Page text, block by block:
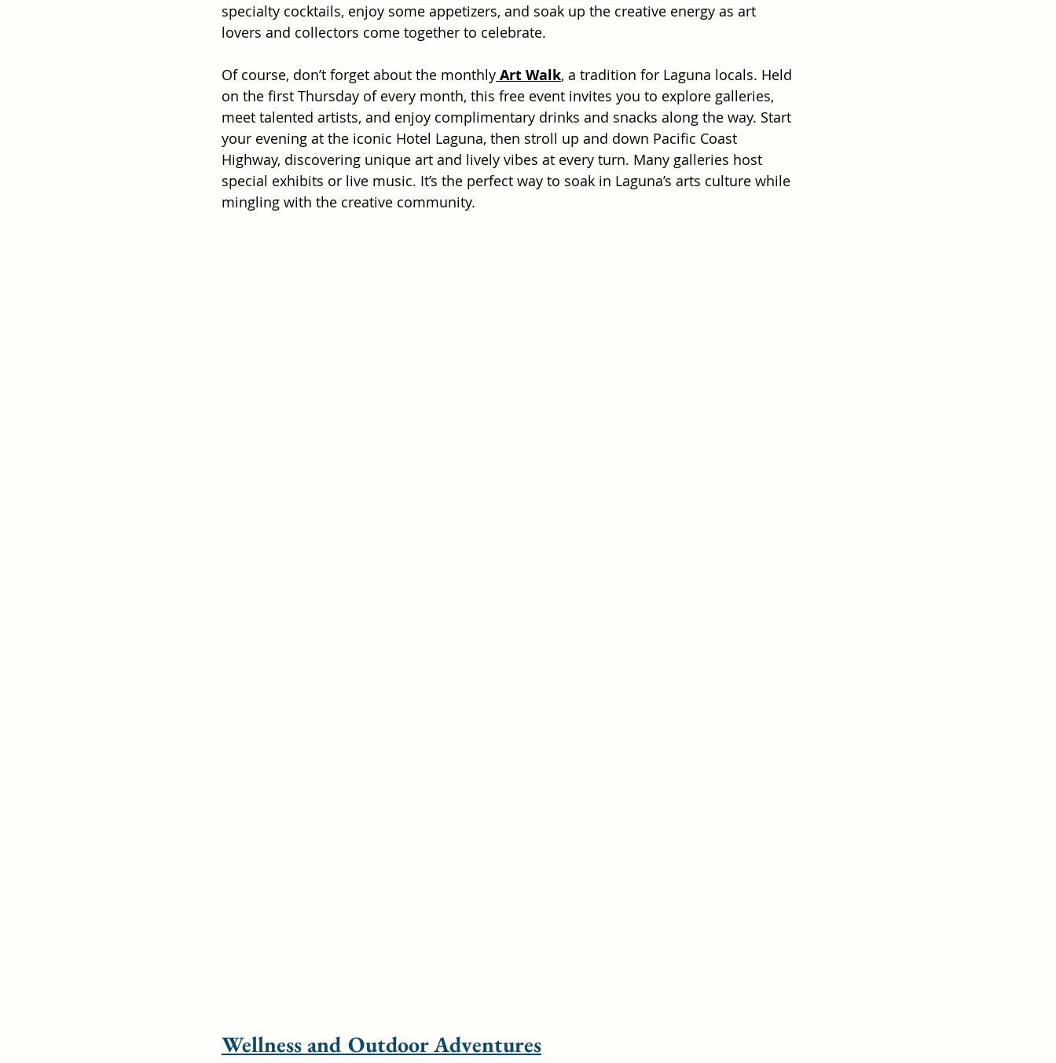
specialty cocktails, enjoy some appetizers, and soak up the creative energy as art
lovers and collectors come together to celebrate.
Of course, don’t forget about the monthly Art Walk, a tradition for Laguna locals. Held
on the first Thursday of every month, this free event invites you to explore galleries,
meet talented artists, and enjoy complimentary drinks and snacks along the way. Start
your evening at the iconic Hotel Laguna, then stroll up and down Pacific Coast
Highway, discovering unique art and lively vibes at every turn. Many galleries host
special exhibits or live music. It’s the perfect way to soak in Laguna’s arts culture while
mingling with the creative community.
Wellness and Outdoor Adventures